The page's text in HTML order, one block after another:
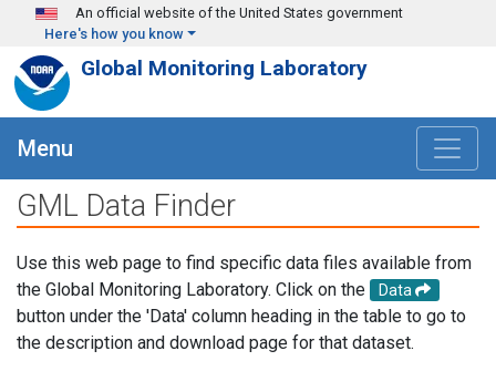
Skip to main content
An official website of the United States government
Here's how you know
Global Monitoring Laboratory
Menu
GML Data Finder
Use this web page to find specific data files available from
the Global Monitoring Laboratory. Click on the
Data
button under the 'Data' column heading in the table to go to
the description and download page for that dataset.